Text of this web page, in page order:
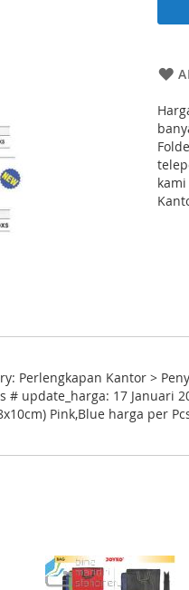
Perlengkapan Kantor >
# update_harga: 17
Pink,Blue harga per